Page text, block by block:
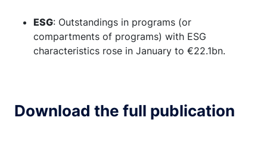
ESG: Outstandings in programs (or
compartments of programs) with ESG
characteristics rose in January to €22.1bn.
Download the full publication